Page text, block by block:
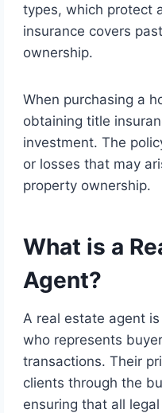
types, which protect
insurance covers
ownership.
When purchasing a
obtaining title
investment. The
or losses that may
property ownership.
What is a
Agent?
A real estate agent
who represents
transactions. Their
clients through the
ensuring that all